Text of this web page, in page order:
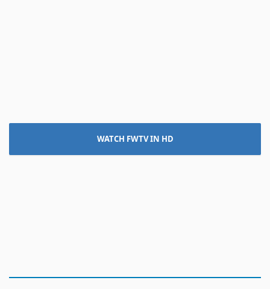
WATCH FWTV IN HD